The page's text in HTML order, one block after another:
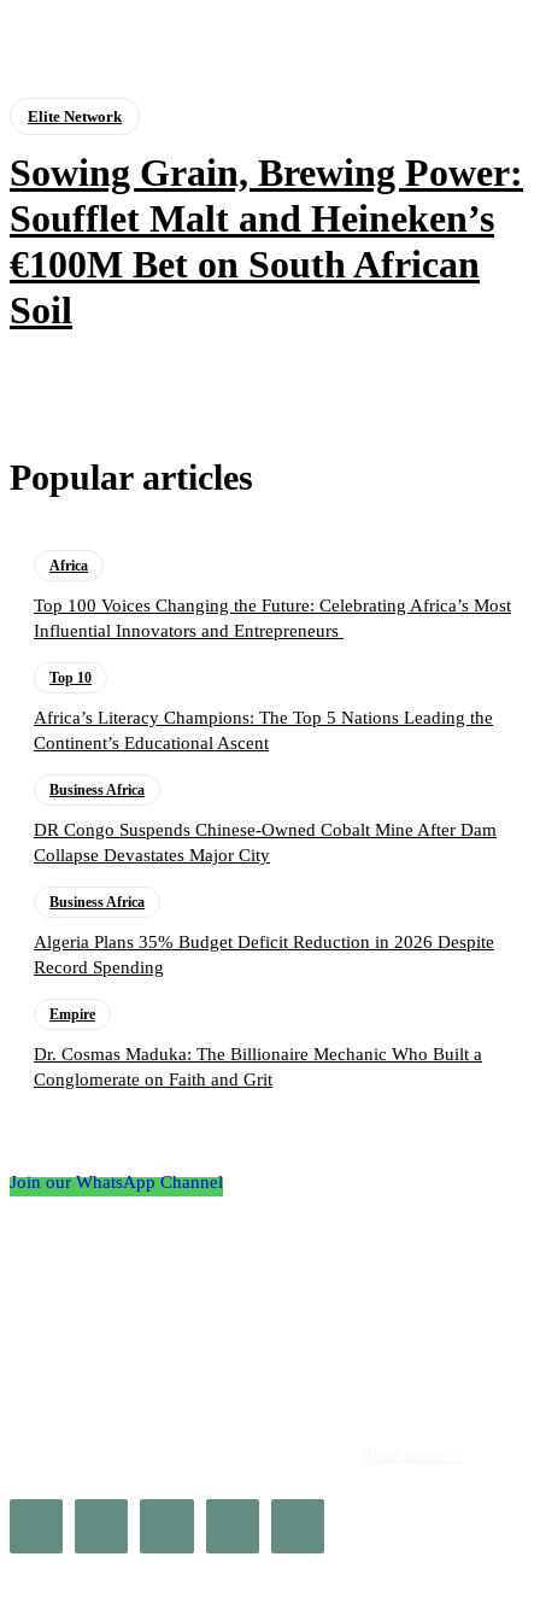
Elite Network
Sowing Grain, Brewing Power:
Soufflet Malt and Heineken’s
€100M Bet on South African
Soil
Popular articles
Africa
Top 100 Voices Changing the Future: Celebrating Africa’s Most
Influential Innovators and Entrepreneurs
Top 10
Africa’s Literacy Champions: The Top 5 Nations Leading the
Continent’s Educational Ascent
Business Africa
DR Congo Suspends Chinese-Owned Cobalt Mine After Dam
Collapse Devastates Major City
Business Africa
Algeria Plans 35% Budget Deficit Reduction in 2026 Despite
Record Spending
Empire
Dr. Cosmas Maduka: The Billionaire Mechanic Who Built a
Conglomerate on Faith and Grit
Join our WhatsApp Channel